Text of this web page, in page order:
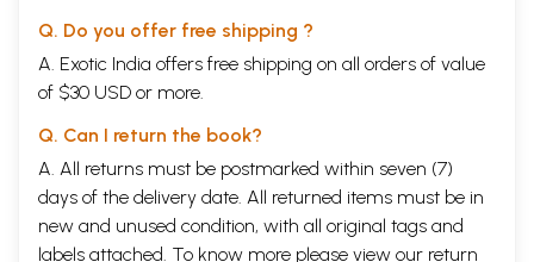
Q. Do you offer free shipping ?
A. Exotic India offers free shipping on all orders of value
of $30 USD or more.
Q. Can I return the book?
A. All returns must be postmarked within seven (7)
days of the delivery date. All returned items must be in
new and unused condition, with all original tags and
labels attached. To know more please view our return